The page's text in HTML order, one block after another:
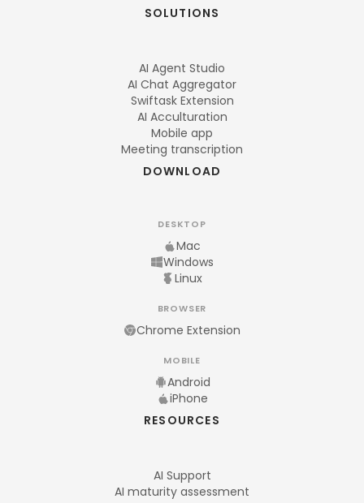
SOLUTIONS
AI Agent Studio
AI Chat Aggregator
Swiftask Extension
AI Acculturation
Mobile app
Meeting transcription
DOWNLOAD
DESKTOP
Mac
Windows
Linux
BROWSER
Chrome Extension
MOBILE
Android
iPhone
RESOURCES
AI Support
AI maturity assessment